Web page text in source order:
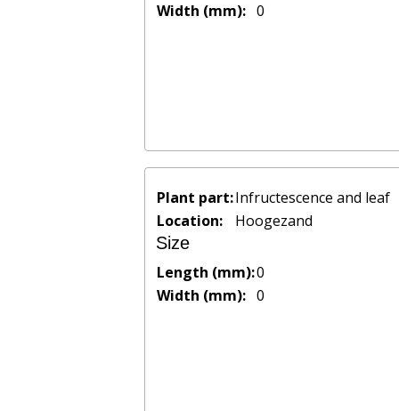
Width (mm): 0
Plant part:Infructescence and leaf
Location:
Hoogezand
Size
Length (mm):0
Width (mm): 0